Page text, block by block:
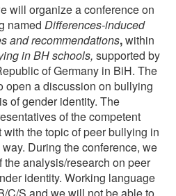
will organize a conference on
named Differences-induced
and recommendations,within
in BH schools, supported by
of Germany in BiH. The
open a discussion on bullying
of gender identity. The
of the competent
the topic of peer bullying in
During the conference, we
analysis/research on peer
identity. Working language
C/S and we will not be able to